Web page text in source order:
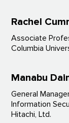
Rachel
Associate
Columbia
Manabu
General
Information
Hitachi, Ltd.